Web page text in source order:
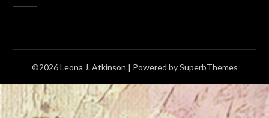
©2026 Leona J. Atkinson | Powered bySuperbThemes